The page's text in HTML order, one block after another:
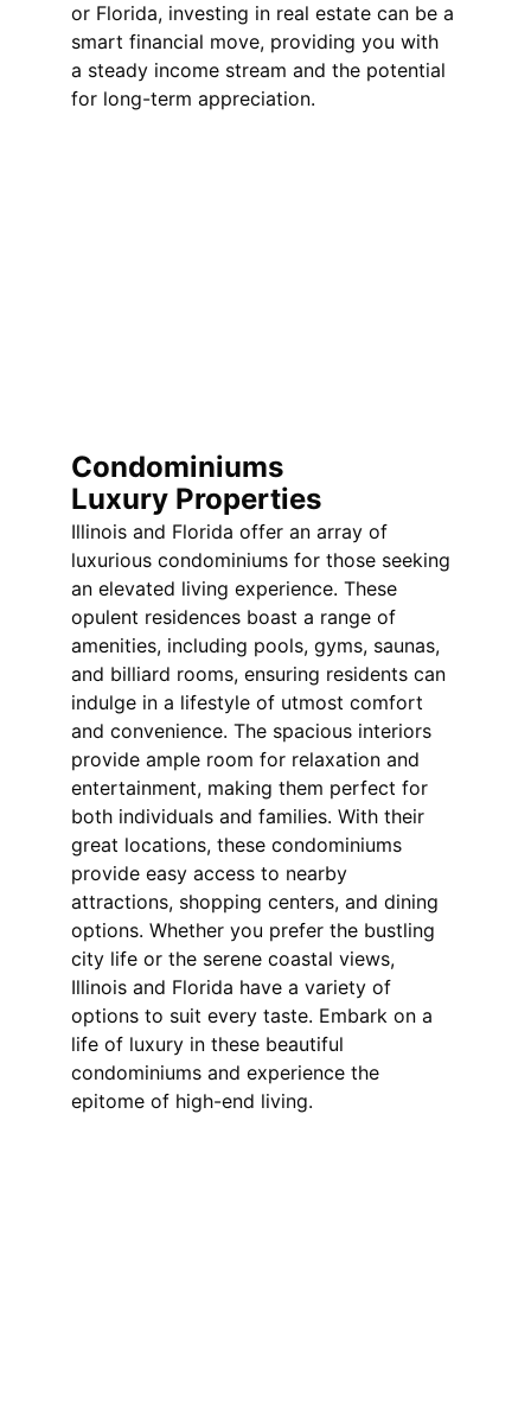
Condominiums
Illinois and Florida offer an array of
luxurious condominiums for those seeking
an elevated living experience. These
opulent residences boast a range of
amenities, including pools, gyms, saunas,
and billiard rooms, ensuring residents can
indulge in a lifestyle of utmost comfort
and convenience. The spacious interiors
provide ample room for relaxation and
entertainment, making them perfect for
both individuals and families. With their
great locations, these condominiums
provide easy access to nearby
attractions, shopping centers, and dining
options. Whether you prefer the bustling
city life or the serene coastal views,
Illinois and Florida have a variety of
options to suit every taste. Embark on a
life of luxury in these beautiful
condominiums and experience the
epitome of high-end living.
Luxury Properties
or Florida, investing in real estate can be a
smart financial move, providing you with
a steady income stream and the potential
for long-term appreciation.